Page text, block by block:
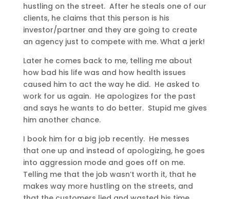
hustling on the street. After he steals one of our
clients, he claims that this person is his
investor/partner and they are going to create
an agency just to compete with me. What a jerk!
Later he comes back to me, telling me about
how bad his life was and how health issues
caused him to act the way he did. He asked to
work for us again. He apologizes for the past
and says he wants to do better. Stupid me gives
him another chance.
I book him for a big job recently. He messes
that one up and instead of apologizing, he goes
into aggression mode and goes off on me.
Telling me that the job wasn’t worth it, that he
makes way more hustling on the streets, and